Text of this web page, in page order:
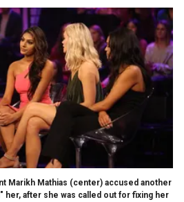
Marikh Mathias (center) accused another
her, after she was called out for fixing her